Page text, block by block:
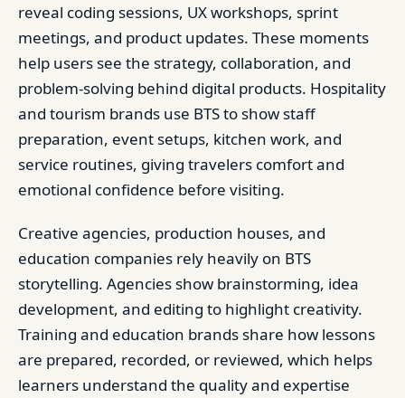
reveal coding sessions, UX workshops, sprint
meetings, and product updates. These moments
help users see the strategy, collaboration, and
problem-solving behind digital products. Hospitality
and tourism brands use BTS to show staff
preparation, event setups, kitchen work, and
service routines, giving travelers comfort and
emotional confidence before visiting.
Creative agencies, production houses, and
education companies rely heavily on BTS
storytelling. Agencies show brainstorming, idea
development, and editing to highlight creativity.
Training and education brands share how lessons
are prepared, recorded, or reviewed, which helps
learners understand the quality and expertise